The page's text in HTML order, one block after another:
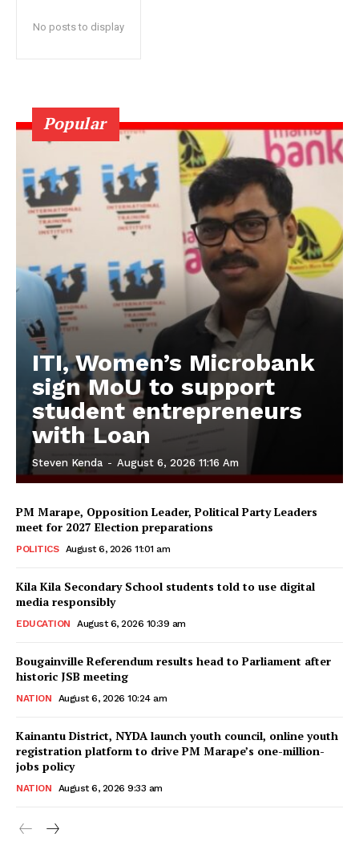
No posts to display
Popular
ITI, Women’s Microbank
sign MoU to support
student entrepreneurs
with Loan
Steven Kenda - August 6, 2026 11:16 Am
PM Marape, Opposition Leader, Political Party Leaders
meet for 2027 Election preparations
POLITICS August 6, 2026 11:01 am
Kila Kila Secondary School students told to use digital
media responsibly
EDUCATION August 6, 2026 10:39 am
Bougainville Referendum results head to Parliament after
historic JSB meeting
NATION August 6, 2026 10:24 am
Kainantu District, NYDA launch youth council, online youth
registration platform to drive PM Marape’s one-million-
jobs policy
NATION August 6, 2026 9:33 am